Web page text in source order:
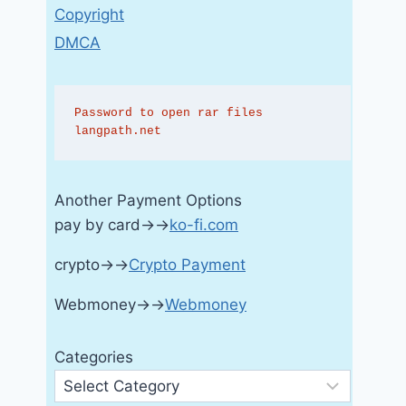
Copyright
DMCA
Password to open rar files
langpath.net
Another Payment Options
pay by card→→ko-fi.com
crypto→→Crypto Payment
Webmoney→→Webmoney
Categories